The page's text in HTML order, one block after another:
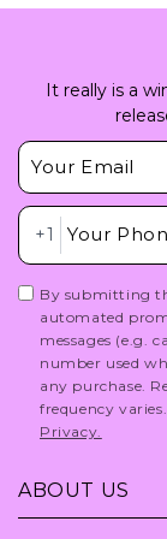
It really is a
Insert Email Here
Insert Phone Here
+1
By submitting
automated
messages (e.g.
number used
any purchase.
frequency
Privacy.
ABOUT US